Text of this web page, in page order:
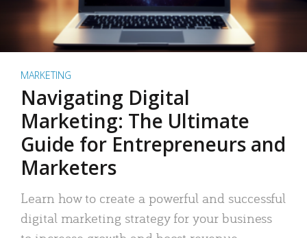
MARKETING
Navigating Digital
Marketing: The Ultimate
Guide for Entrepreneurs and
Marketers
Learn how to create a powerful and successful
digital marketing strategy for your business